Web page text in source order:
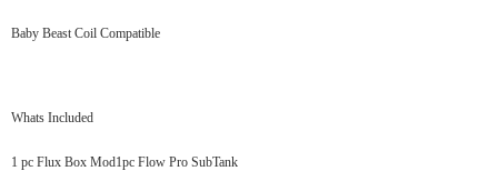
Baby Beast Coil Compatible
Whats Included
1 pc Flux Box Mod1pc Flow Pro SubTank